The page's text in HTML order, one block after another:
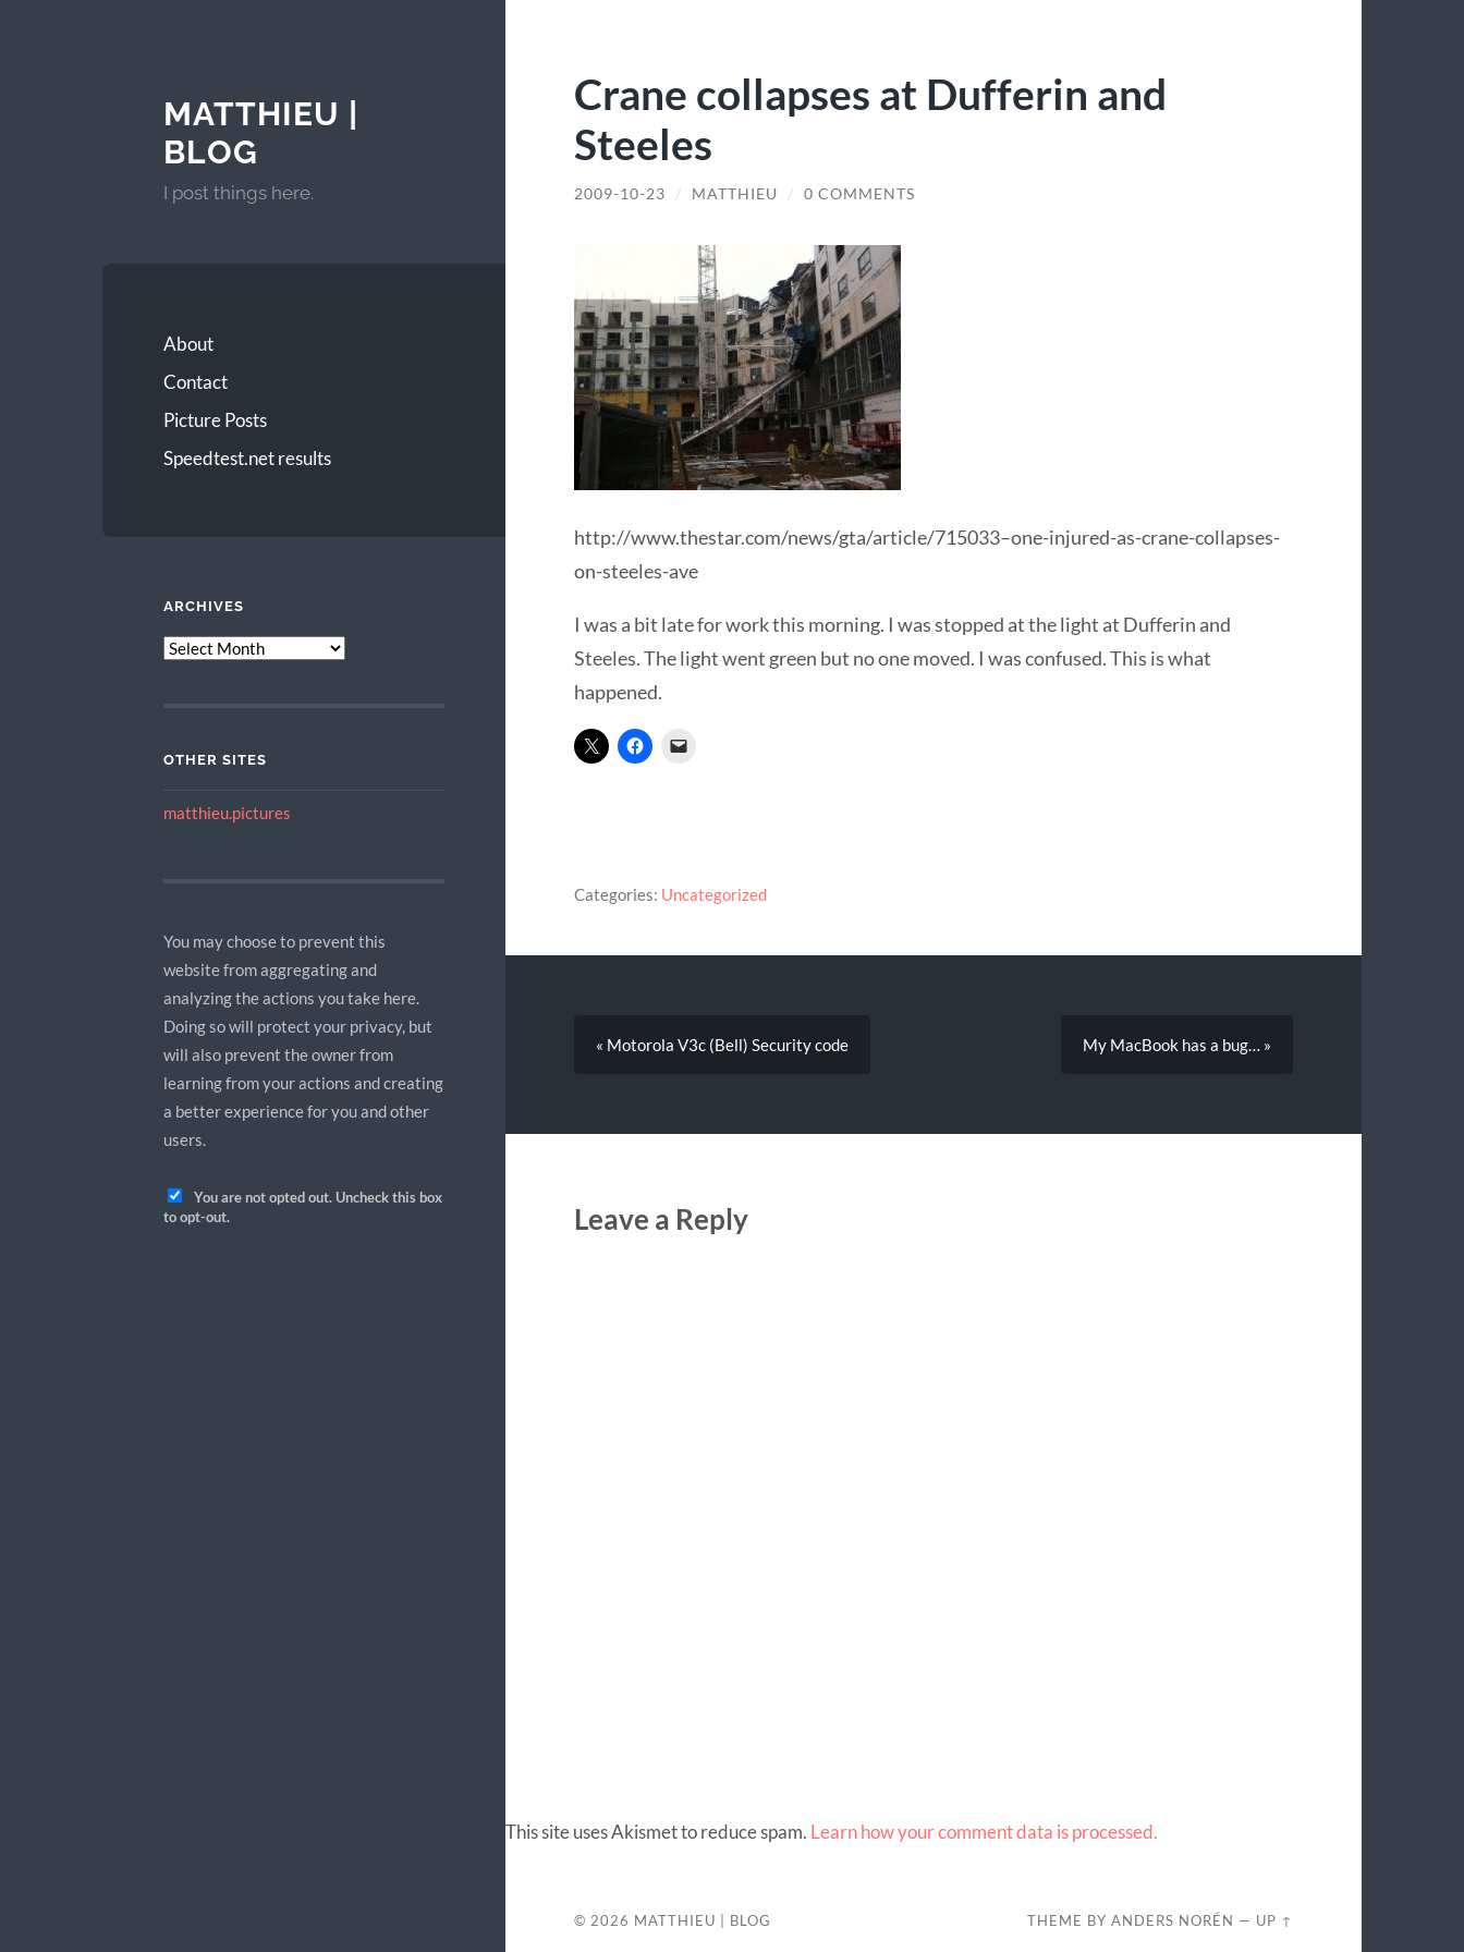
MATTHIEU |
BLOG
I post things here.
About
Contact
Picture Posts
Speedtest.net results
ARCHIVES
ARCHIVES
OTHER SITES
matthieu.pictures
You may choose to prevent this
website from aggregating and
analyzing the actions you take here.
Doing so will protect your privacy, but
will also prevent the owner from
learning from your actions and creating
a better experience for you and other
users.
You are not opted out. Uncheck this box
to opt-out.
Crane collapses at Dufferin and
Steeles
2009-10-23 / MATTHIEU / 0 COMMENTS
http://www.thestar.com/news/gta/article/715033–one-injured-as-crane-collapses-
on-steeles-ave
I was a bit late for work this morning. I was stopped at the light at Dufferin and
Steeles. The light went green but no one moved. I was confused. This is what
happened.
Categories: Uncategorized
« Motorola V3c (Bell) Security code My MacBook has a bug… »
Leave a Reply
This site uses Akismet to reduce spam. Learn how your comment data is processed.
© 2026 MATTHIEU | BLOG THEME BYANDERS NORÉN — UP ↑